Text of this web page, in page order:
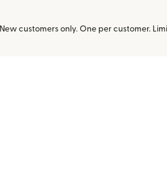
New customers only. One per customer.